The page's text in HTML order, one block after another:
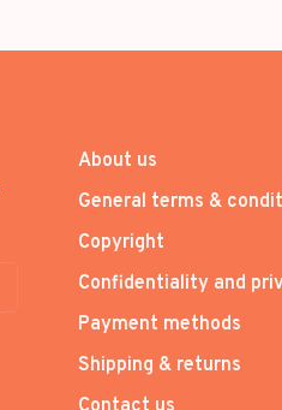
About us
General terms &
Copyright
Confidentiality and
Payment methods
Shipping & returns